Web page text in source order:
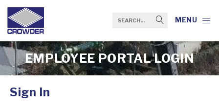
MENU
EMPLOYEE PORTAL LOGIN
Sign In